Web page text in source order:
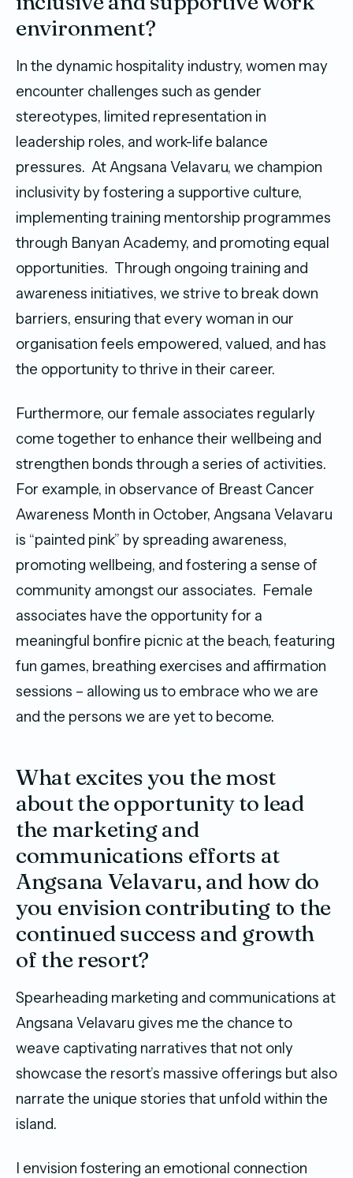
environment?
In the dynamic hospitality industry, women may
encounter challenges such as gender
stereotypes, limited representation in
leadership roles, and work-life balance
pressures. At Angsana Velavaru, we champion
inclusivity by fostering a supportive culture,
implementing training mentorship programmes
through Banyan Academy, and promoting equal
opportunities. Through ongoing training and
awareness initiatives, we strive to break down
barriers, ensuring that every woman in our
organisation feels empowered, valued, and has
the opportunity to thrive in their career.
Furthermore, our female associates regularly
come together to enhance their wellbeing and
strengthen bonds through a series of activities.
For example, in observance of Breast Cancer
Awareness Month in October, Angsana Velavaru
is “painted pink” by spreading awareness,
promoting wellbeing, and fostering a sense of
community amongst our associates. Female
associates have the opportunity for a
meaningful bonfire picnic at the beach, featuring
fun games, breathing exercises and affirmation
sessions – allowing us to embrace who we are
and the persons we are yet to become.
What excites you the most
about the opportunity to lead
the marketing and
communications efforts at
Angsana Velavaru, and how do
you envision contributing to the
continued success and growth
of the resort?
Spearheading marketing and communications at
Angsana Velavaru gives me the chance to
weave captivating narratives that not only
showcase the resort’s massive offerings but also
narrate the unique stories that unfold within the
island.
I envision fostering an emotional connection